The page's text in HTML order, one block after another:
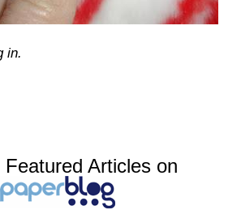
in.
Featured Articles on